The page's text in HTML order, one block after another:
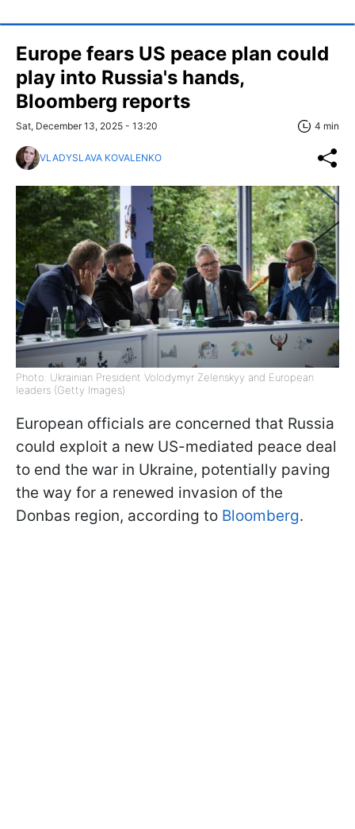
Europe fears US peace plan could
play into Russia's hands,
Bloomberg reports
Sat, December 13, 2025 - 13:20 4 min
VLADYSLAVA KOVALENKO
Photo: Ukrainian President Volodymyr Zelenskyy and European
leaders (Getty Images)
European officials are concerned that Russia
could exploit a new US-mediated peace deal
to end the war in Ukraine, potentially paving
the way for a renewed invasion of the
Donbas region, according to Bloomberg.